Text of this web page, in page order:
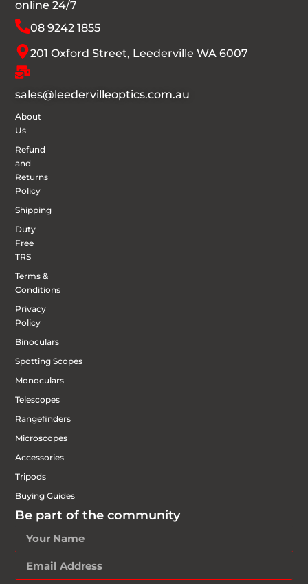
online 24/7
08 9242 1855
201 Oxford Street, Leederville WA 6007
sales@leedervilleoptics.com.au
About
Us
Refund
and
Returns
Policy
Shipping
Duty
Free
TRS
Terms &
Conditions
Privacy
Policy
Binoculars
Spotting Scopes
Monoculars
Telescopes
Rangefinders
Microscopes
Accessories
Tripods
Buying Guides
Be part of the community